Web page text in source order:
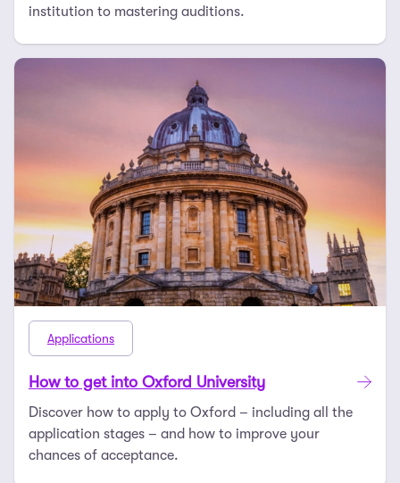
institution to mastering auditions.
Applications
How to get into Oxford University
Discover how to apply to Oxford – including all the
application stages – and how to improve your
chances of acceptance.